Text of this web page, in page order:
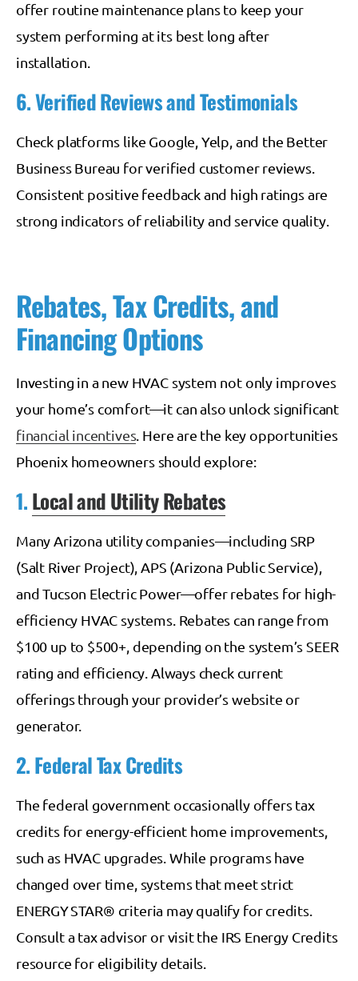
offer routine maintenance plans to keep your
system performing at its best long after
installation.
6. Verified Reviews and Testimonials
Check platforms like Google, Yelp, and the Better
Business Bureau for verified customer reviews.
Consistent positive feedback and high ratings are
strong indicators of reliability and service quality.
Rebates, Tax Credits, and
Financing Options
Investing in a new HVAC system not only improves
your home’s comfort—it can also unlock significant
financial incentives. Here are the key opportunities
Phoenix homeowners should explore:
1.Local and Utility Rebates
Many Arizona utility companies—including SRP
(Salt River Project), APS (Arizona Public Service),
and Tucson Electric Power—offer rebates for high-
efficiency HVAC systems. Rebates can range from
$100 up to $500+, depending on the system’s SEER
rating and efficiency. Always check current
offerings through your provider’s website or
generator.
2. Federal Tax Credits
The federal government occasionally offers tax
credits for energy-efficient home improvements,
such as HVAC upgrades. While programs have
changed over time, systems that meet strict
ENERGY STAR® criteria may qualify for credits.
Consult a tax advisor or visit the IRS Energy Credits
resource for eligibility details.